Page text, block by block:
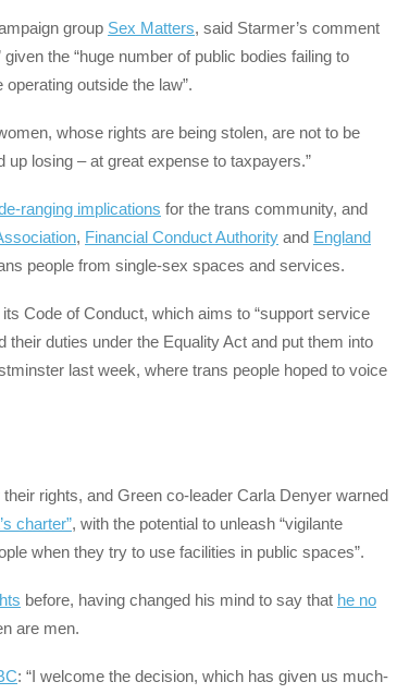
group Sex Matters, said Starmer’s comment
the “huge number of public bodies failing to
outside the law”.
whose rights are being stolen, are not to be
losing – at great expense to taxpayers.”
ranging implications for the trans community, and
, Financial Conduct Authority and England
people from single-sex spaces and services.
Code of Conduct, which aims to “support service
duties under the Equality Act and put them into
last week, where trans people hoped to voice
rights, and Green co-leader Carla Denyer warned
charter”, with the potential to unleash “vigilante
when they try to use facilities in public spaces”.
before, having changed his mind to say that he no
are men.
: “I welcome the decision, which has given us much-